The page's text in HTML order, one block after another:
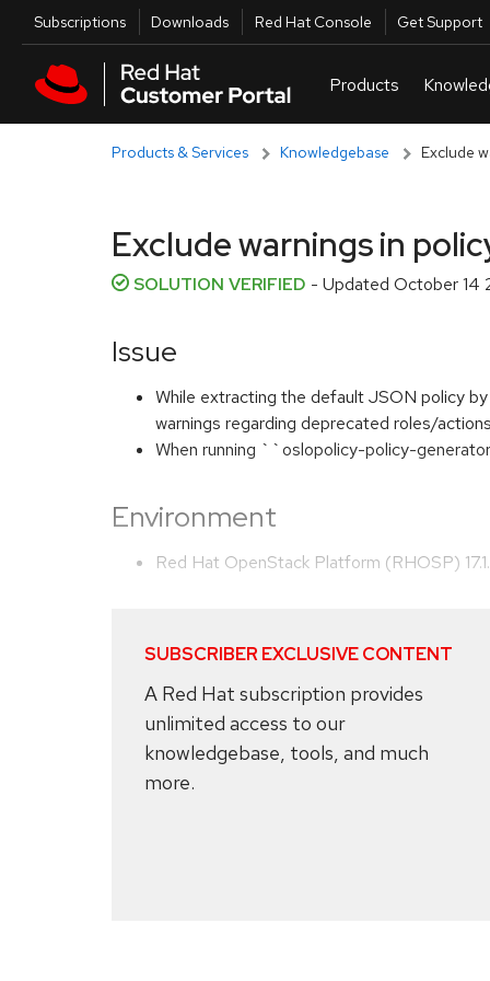
Skip to main content
Utilities
Subscriptions Downloads Red Hat Console Get Support
Products & Services Knowledgebase Exclude
Exclude warnings in
SOLUTION VERIFIED - Updated October 14
Issue
While extracting the default JSON policy by
warnings regarding deprecated roles/
When running ``oslopolicy-policy-generator
Environment
Red Hat OpenStack Platform (RHOSP)
SUBSCRIBER EXCLUSIVE CONTENT
A Red Hat subscription provides
unlimited access to our
knowledgebase, tools, and much
more.